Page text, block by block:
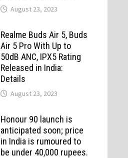
August 23, 2023
Realme Buds Air 5, Buds
Air 5 Pro With Up to
50dB ANC, IPX5 Rating
Released in India:
Details
August 23, 2023
Honour 90 launch is
anticipated soon; price
in India is rumoured to
be under 40,000 rupees.